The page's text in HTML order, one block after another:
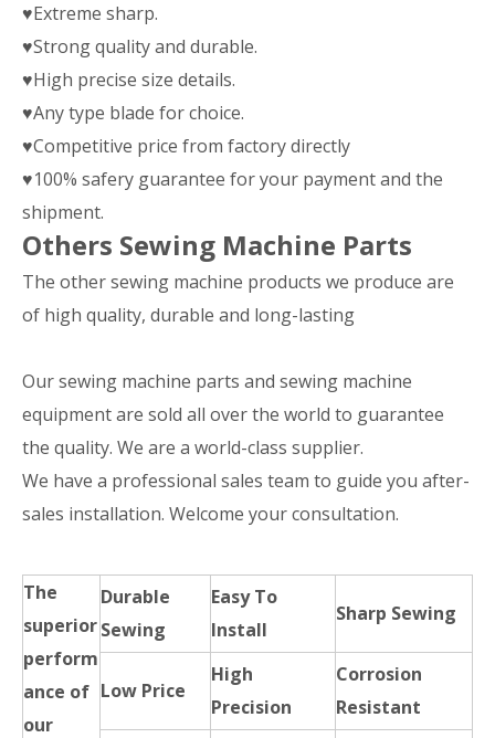
♥Extreme sharp.
♥Strong quality and durable.
♥High precise size details.
♥Any type blade for choice.
♥Competitive price from factory directly
♥100% safery guarantee for your payment and the
shipment.
Others Sewing Machine Parts
The other sewing machine products we produce are
of high quality, durable and long-lasting
Our sewing machine parts and sewing machine
equipment are sold all over the world to guarantee
the quality. We are a world-class supplier.
We have a professional sales team to guide you after-
sales installation. Welcome your consultation.
The
superior
perform
ance of
our
Durable
Sewing
Easy To
Install
Sharp Sewing
Low Price
High
Precision
Corrosion
Resistant